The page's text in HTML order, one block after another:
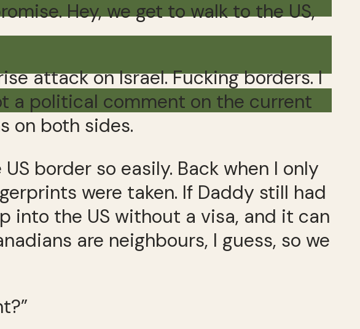
Hey, we get to walk to the US,
attack on Israel. Fucking borders. I
a political comment on the current
on both sides.
border so easily. Back when I only
were taken. If Daddy still had
into the US without a visa, and it can
are neighbours, I guess, so we